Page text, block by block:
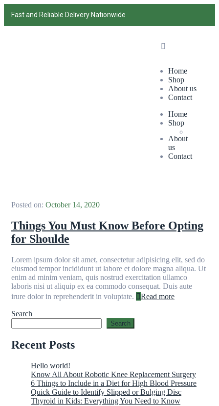
Fast and Reliable Delivery Nationwide
Home
Shop
About us
Contact
Home
Shop
About
us
Contact
Posted on: October 14, 2020
Things You Must Know Before Opting
for Shoulde
Lorem ipsum dolor sit amet, consectetur adipisicing elit, sed do
eiusmod tempor incididunt ut labore et dolore magna aliqua. Ut
enim ad minim veniam, quis nostrud exercitation ullamco
laboris nisi ut aliquip ex ea commodo consequat. Duis aute
irure dolor in reprehenderit in voluptate.
Read more
Search
Search
Recent Posts
Hello world!
Know All About Robotic Knee Replacement Surgery
6 Things to Include in a Diet for High Blood Pressure
Quick Guide to Identify Slipped or Bulging Disc
Thyroid in Kids: Everything You Need to Know